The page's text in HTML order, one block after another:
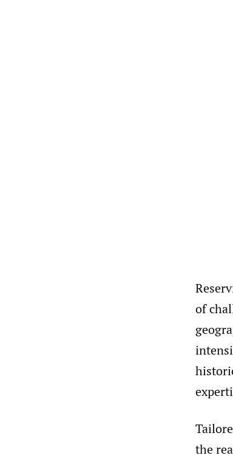
of
the